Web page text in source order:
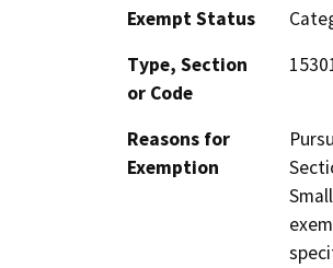
Exempt Status
Type, Section
or Code
Reasons for
Exemption